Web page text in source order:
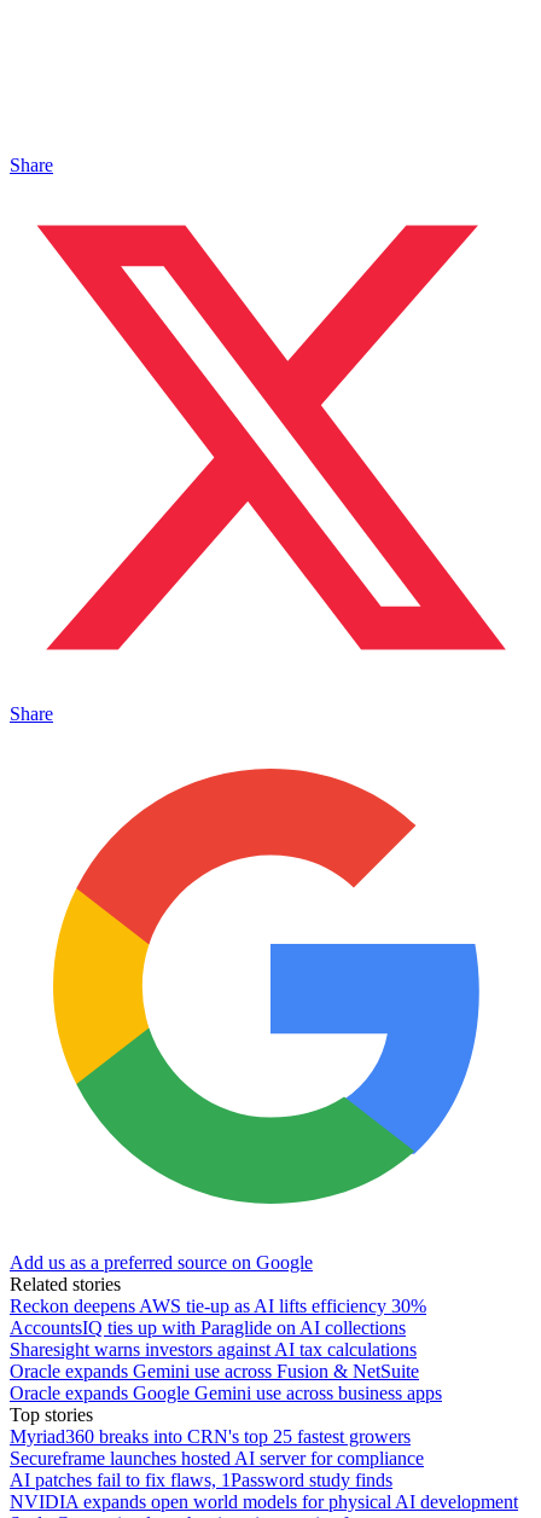
Share
Share
Add us as a preferred source on Google
Related stories
Reckon deepens AWS tie-up as AI lifts efficiency 30%
AccountsIQ ties up with Paraglide on AI collections
Sharesight warns investors against AI tax calculations
Oracle expands Gemini use across Fusion & NetSuite
Oracle expands Google Gemini use across business apps
Top stories
Myriad360 breaks into CRN's top 25 fastest growers
Secureframe launches hosted AI server for compliance
AI patches fail to fix flaws, 1Password study finds
NVIDIA expands open world models for physical AI development